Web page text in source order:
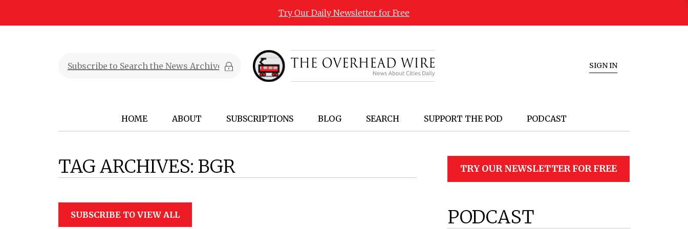
Try Our Daily Newsletter for Free
SIGN IN
HOME ABOUT SUBSCRIPTIONS BLOG SEARCH SUPPORT THE POD PODCAST
TAG ARCHIVES: BGR
SUBSCRIBE TO VIEW ALL
TRY OUR NEWSLETTER FOR FREE
PODCAST